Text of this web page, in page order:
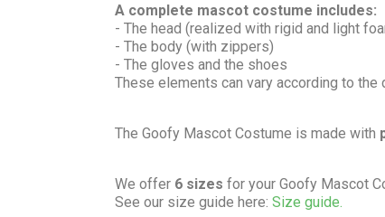
A complete mascot costume includes:
- The head (realized with rigid and light
- The body (with zippers)
- The gloves and the shoes
These elements can vary according to
The Goofy Mascot Costume is made with
We offer 6 sizes for your Goofy Mascot
See our size guide here: Size guide.